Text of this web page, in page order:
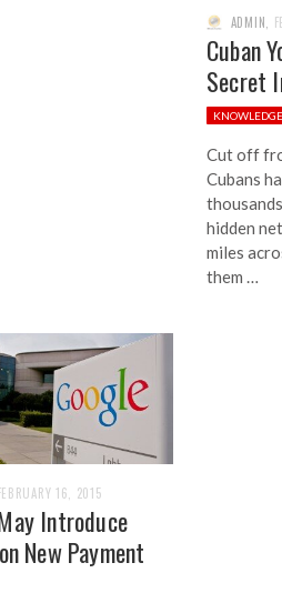
ADMIN,
Cuban
Secret
KNOWLEDGE
Cut off
Cubans
hidden
miles
them …
16, 2015
Introduce
New Payment